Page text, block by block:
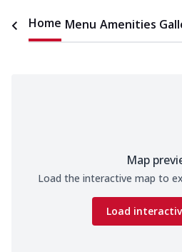
Home Menu Amenities
Map
Load the interactive map to
Load